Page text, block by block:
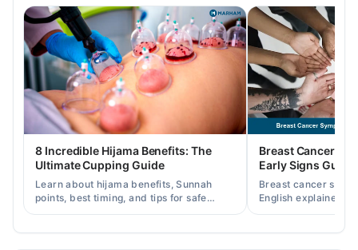
Tue
09:01 AM - 11:59 PM
Wed
09:01 AM - 11:59 PM
Thu
09:01 AM - 11:59 PM
Fri
09:01 AM - 11:59 PM
09:01 AM - 11:59 PM
Sun
09:01 AM - 11:59 PM
8 Incredible Hijama Benefits: The
Ultimate Cupping Guide
Learn about hijama benefits, Sunnah
points, best timing, and tips for safe
cupping therapy as a supportive
Breast Cancer
Early Signs Guide
Breast cancer
English explained
warning signs,